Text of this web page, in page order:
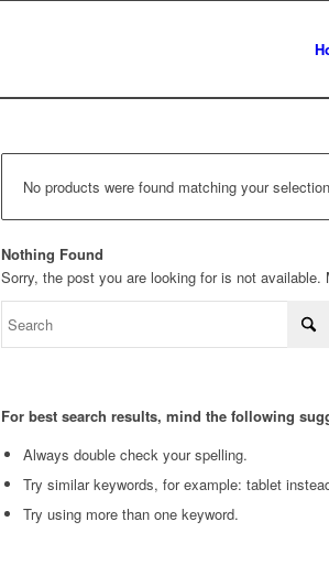
No products were found matching your
Nothing Found
Sorry, the post you are looking for is not
For best search results, mind the following
Always double check your spelling.
Try similar keywords, for example: tablet
Try using more than one keyword.